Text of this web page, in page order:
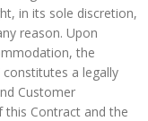
in its sole discretion,
reason. Upon
the
constitutes a legally
Customer
this Contract and the